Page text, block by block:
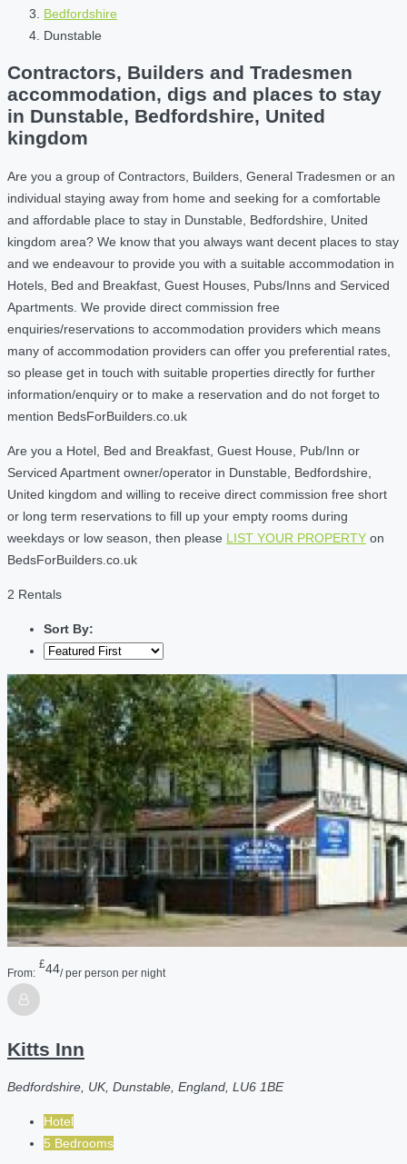
Bedfordshire
Dunstable
Contractors, Builders and Tradesmen
accommodation, digs and places to stay
in Dunstable, Bedfordshire, United
kingdom
Are you a group of Contractors, Builders, General Tradesmen or an
individual staying away from home and seeking for a comfortable
and affordable place to stay in Dunstable, Bedfordshire, United
kingdom area? We know that you always want decent places to stay
and we endeavour to provide you with a suitable accommodation in
Hotels, Bed and Breakfast, Guest Houses, Pubs/Inns and Serviced
Apartments. We provide direct commission free
enquiries/reservations to accommodation providers which means
many of accommodation providers can offer you preferential rates,
so please get in touch with suitable properties directly for further
information/enquiry or to make a reservation and do not forget to
mention BedsForBuilders.co.uk
Are you a Hotel, Bed and Breakfast, Guest House, Pub/Inn or
Serviced Apartment owner/operator in Dunstable, Bedfordshire,
United kingdom and willing to receive direct commission free short
or long term reservations to fill up your empty rooms during
weekdays or low season, then please LIST YOUR PROPERTY on
BedsForBuilders.co.uk
2 Rentals
Sort By:
From:
£44/ per person per night
Kitts Inn
Bedfordshire, UK, Dunstable, England, LU6 1BE
Hotel
5 Bedrooms